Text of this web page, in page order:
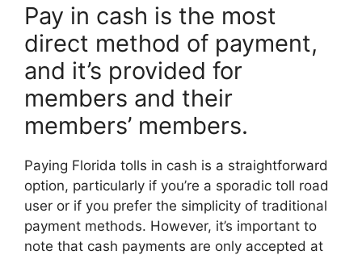
Pay in cash is the most
direct method of payment,
and it’s provided for
members and their
members’ members.
Paying Florida tolls in cash is a straightforward
option, particularly if you’re a sporadic toll road
user or if you prefer the simplicity of traditional
payment methods. However, it’s important to
note that cash payments are only accepted at